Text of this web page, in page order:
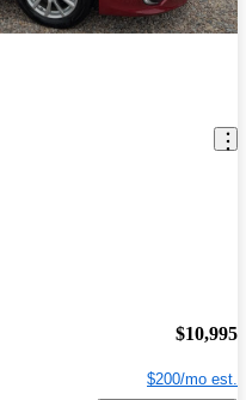
$10,995
$200/mo est.